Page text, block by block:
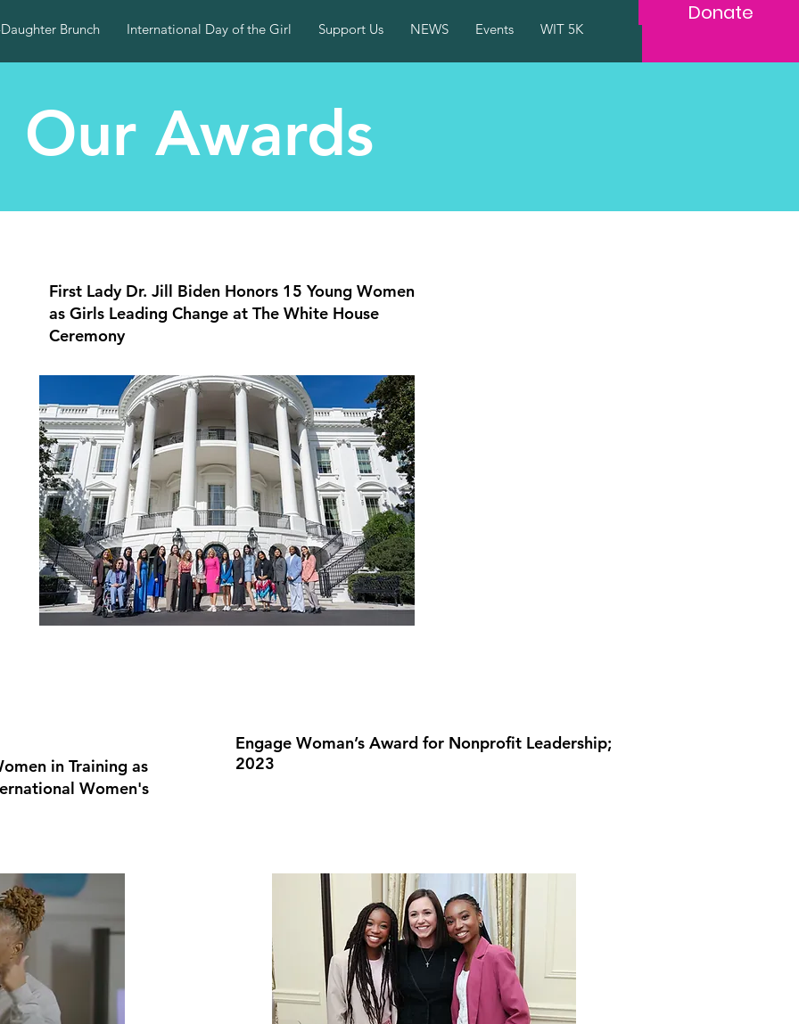
Brunch International Day of the Girl Support Us NEWS Events WIT 5K
Donate
Our Awards
First Lady Dr. Jill Biden Honors 15 Young Women
as Girls Leading Change at The White House
Ceremony
in Training as
Women's
Engage Woman’s Award for Nonprofit Leadership;
2023